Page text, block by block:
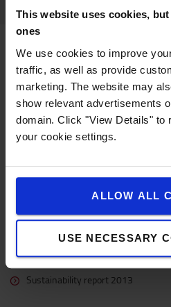
This website uses cookies,
ones
We use cookies to improve
traffic, as well as provide
marketing. The website may
show relevant advertisements
domain. Click "View Details" to
your cookie settings.
ALLOW ALL
USE NECESSARY
Targets
2017 targets
2015 targets
Reports
Sustainability report 2019
Sustainability report 2018
Sustainability highlights 2017
Sustainability report 2015
Sustainability report 2013